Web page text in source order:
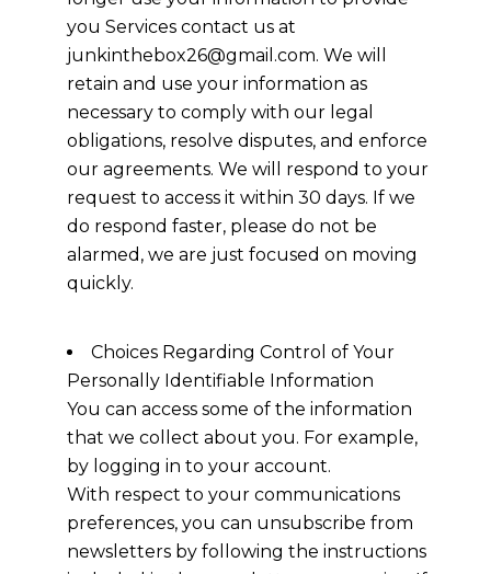
you Services contact us at
junkinthebox26@gmail.com. We will
retain and use your information as
necessary to comply with our legal
obligations, resolve disputes, and enforce
our agreements. We will respond to your
request to access it within 30 days. If we
do respond faster, please do not be
alarmed, we are just focused on moving
quickly.
Choices Regarding Control of Your
Personally Identifiable Information
You can access some of the information
that we collect about you. For example,
by logging in to your account.
With respect to your communications
preferences, you can unsubscribe from
newsletters by following the instructions